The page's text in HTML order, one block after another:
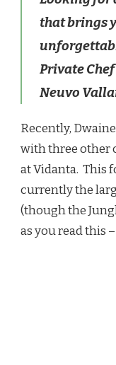
that brings
Private
Neuvo
Recently,
with three other
at Vidanta. This
currently the
(though the
as you read this